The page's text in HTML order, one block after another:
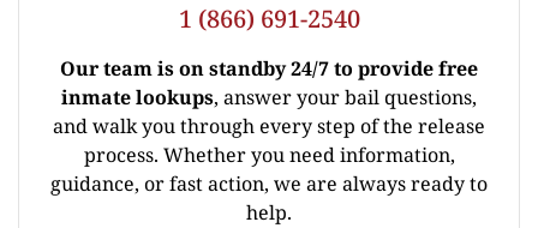
1 (866) 691-2540
Our team is on standby 24/7 to provide free
inmate lookups, answer your bail questions,
and walk you through every step of the release
process. Whether you need information,
guidance, or fast action, we are always ready to
help.